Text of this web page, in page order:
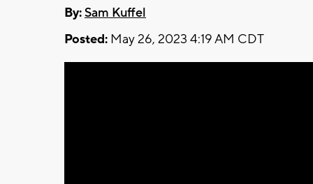
By:Sam Kuffel
Posted: May 26, 2023 4:19 AM CDT